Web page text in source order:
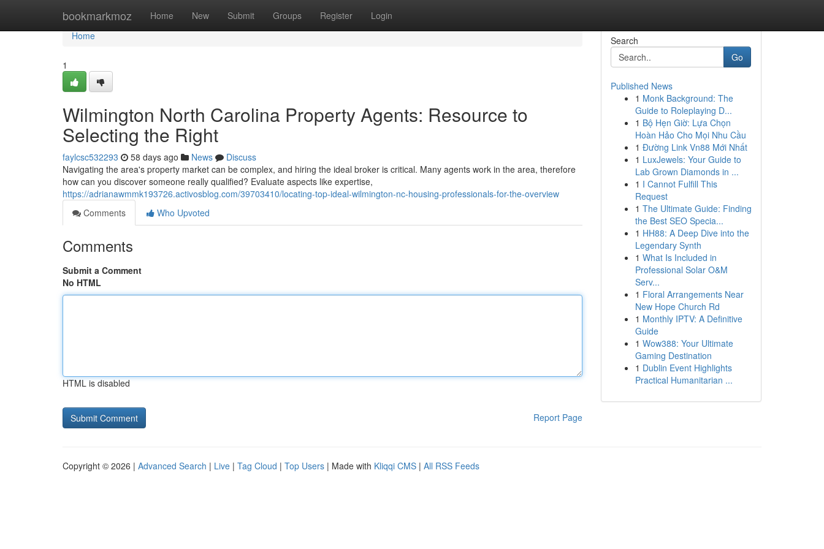
bookmarkmoz Home New Submit Groups Register Login
Home
Home
1
Wilmington North Carolina Property Agents: Resource to
Selecting the Right
faylcsc532293 58 days ago News
Discuss
Navigating the area's property market can be complex, and hiring the ideal broker is critical. Many agents work in the area, therefore
how can you discover someone really qualified? Evaluate aspects like expertise,
https://adrianawmmk193726.activosblog.com/39703410/locating-top-ideal-wilmington-nc-housing-professionals-for-the-overview
Comments
Who Upvoted
Comments
Submit a Comment
No HTML
HTML is disabled
Report Page
Search
Go
Published News
1 Monk Background: The
Guide to Roleplaying D...
1 Bộ Hẹn Giờ: Lựa Chọn
Hoàn Hảo Cho Mọi Nhu Cầu
1 Đường Link Vn88 Mới Nhất
1 LuxJewels: Your Guide to
Lab Grown Diamonds in ...
1 I Cannot Fulfill This
Request
1 The Ultimate Guide: Finding
the Best SEO Specia...
1 HH88: A Deep Dive into the
Legendary Synth
1 What Is Included in
Professional Solar O&M
Serv...
1 Floral Arrangements Near
New Hope Church Rd
1 Monthly IPTV: A Definitive
Guide
1 Wow388: Your Ultimate
Gaming Destination
1 Dublin Event Highlights
Practical Humanitarian ...
Copyright © 2026 | Advanced Search | Live | Tag Cloud | Top Users | Made with Kliqqi CMS | All RSS Feeds